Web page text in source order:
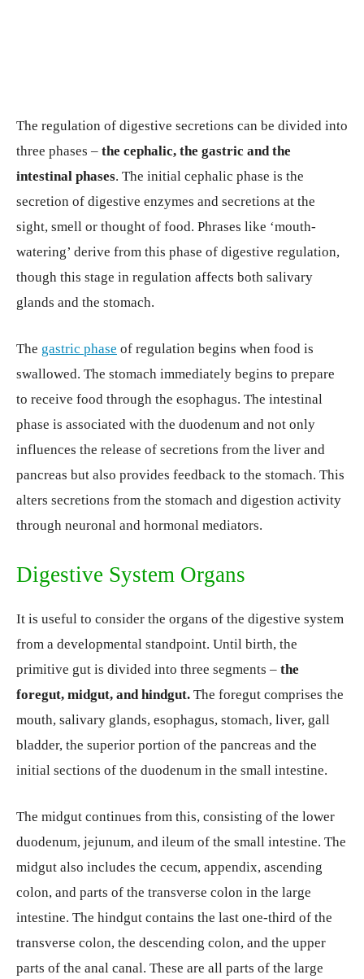
The regulation of digestive secretions can be divided into
three phases – the cephalic, the gastric and the
intestinal phases. The initial cephalic phase is the
secretion of digestive enzymes and secretions at the
sight, smell or thought of food. Phrases like ‘mouth-
watering’ derive from this phase of digestive regulation,
though this stage in regulation affects both salivary
glands and the stomach.
The gastric phase of regulation begins when food is
swallowed. The stomach immediately begins to prepare
to receive food through the esophagus. The intestinal
phase is associated with the duodenum and not only
influences the release of secretions from the liver and
pancreas but also provides feedback to the stomach. This
alters secretions from the stomach and digestion activity
through neuronal and hormonal mediators.
Digestive System Organs
It is useful to consider the organs of the digestive system
from a developmental standpoint. Until birth, the
primitive gut is divided into three segments – the
foregut, midgut, and hindgut. The foregut comprises the
mouth, salivary glands, esophagus, stomach, liver, gall
bladder, the superior portion of the pancreas and the
initial sections of the duodenum in the small intestine.
The midgut continues from this, consisting of the lower
duodenum, jejunum, and ileum of the small intestine. The
midgut also includes the cecum, appendix, ascending
colon, and parts of the transverse colon in the large
intestine. The hindgut contains the last one-third of the
transverse colon, the descending colon, and the upper
parts of the anal canal. These are all parts of the large